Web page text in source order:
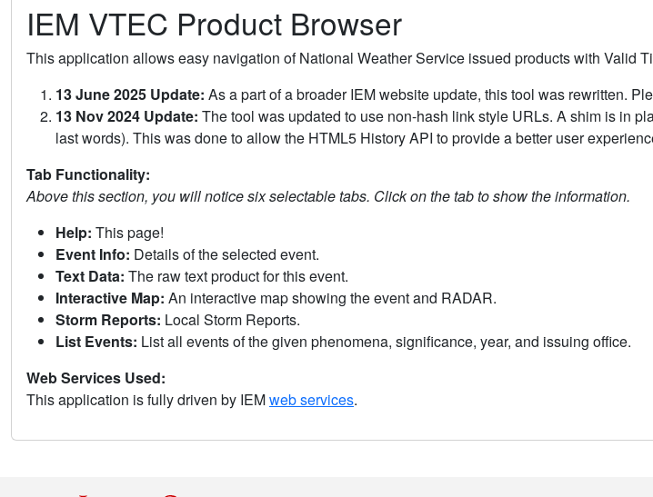
IEM VTEC Product Browser
This application allows easy navigation of National Weather Service issued products with Valid
13 June 2025 Update: As a part of a broader IEM website update, this tool was rewritten.
13 Nov 2024 Update: The tool was updated to use non-hash link style URLs. A shim is in
last words). This was done to allow the HTML5 History API to provide a better user
Tab Functionality:
Above this section, you will notice six selectable tabs. Click on the tab to show the information.
Help: This page!
Event Info: Details of the selected event.
Text Data: The raw text product for this event.
Interactive Map: An interactive map showing the event and RADAR.
Storm Reports: Local Storm Reports.
List Events: List all events of the given phenomena, significance, year, and issuing office.
Web Services Used:
This application is fully driven by IEMweb services.